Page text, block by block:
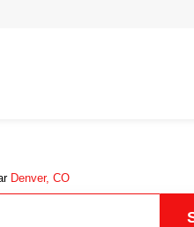
Denver, CO